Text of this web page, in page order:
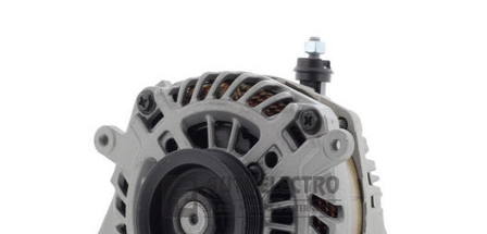
end
of
the
images
gallery